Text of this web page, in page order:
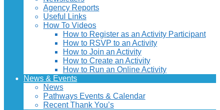
Agency Reports
Useful Links
How To Videos
How to Register as an Activity Participant
How to RSVP to an Activity
How to Join an Activity
How to Create an Activity
How to Run an Online Activity
News & Events
News
Pathways Events & Calendar
Recent Thank You’s